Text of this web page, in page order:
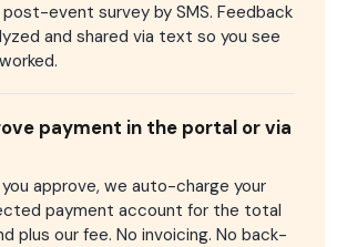
post-event survey by SMS. Feedback
and shared via text so you see
payment in the portal or via
approve, we auto-charge your
payment account for the total
plus our fee. No invoicing. No back-